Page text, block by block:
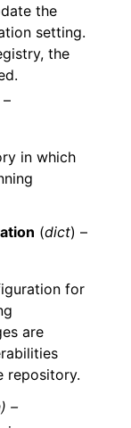
the
setting.
the
–
in which
(dict) –
for
are
repository.
–